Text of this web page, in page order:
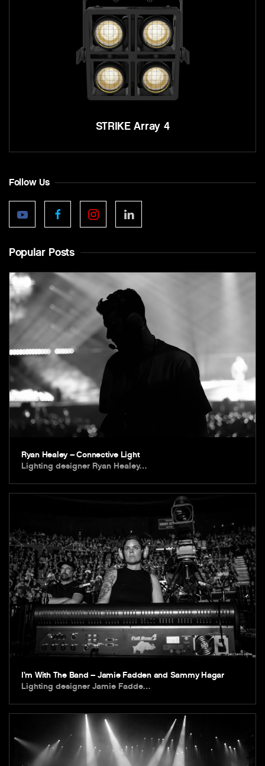
STRIKE Array 4
Follow Us
Popular Posts
Ryan Healey – Connective Light
Lighting designer Ryan Healey…
I’m With The Band – Jamie Fadden and Sammy Hagar
Lighting designer Jamie Fadde…